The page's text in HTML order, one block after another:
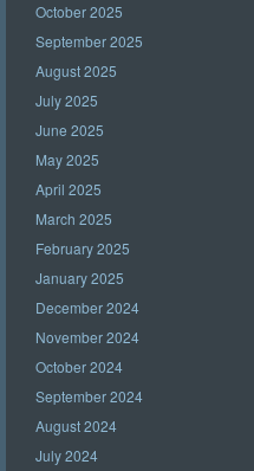
October 2025
September 2025
August 2025
July 2025
June 2025
May 2025
April 2025
March 2025
February 2025
January 2025
December 2024
November 2024
October 2024
September 2024
August 2024
July 2024